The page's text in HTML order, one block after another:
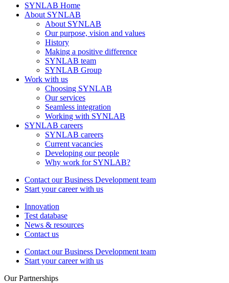
SYNLAB Home
About SYNLAB
About SYNLAB
Our purpose, vision and values
History
Making a positive difference
SYNLAB team
SYNLAB Group
Work with us
Choosing SYNLAB
Our services
Seamless integration
Working with SYNLAB
SYNLAB careers
SYNLAB careers
Current vacancies
Developing our people
Why work for SYNLAB?
Contact our Business Development team
Start your career with us
Innovation
Test database
News & resources
Contact us
Contact our Business Development team
Start your career with us
Our Partnerships